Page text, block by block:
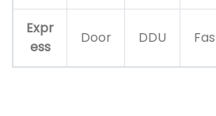
Expr
ess
Door DDU